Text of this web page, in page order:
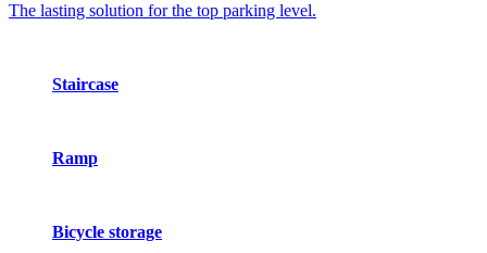
The lasting solution for the top parking level.
Staircase
Ramp
Bicycle storage